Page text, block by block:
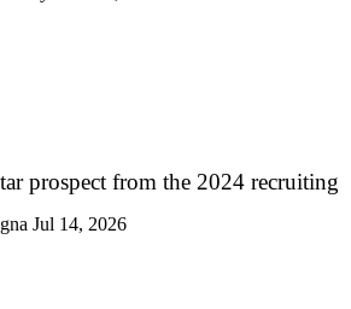
prospect from the 2024 recruiting
Jul 14, 2026